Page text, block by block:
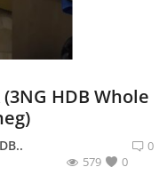
HDB Whole
0
0
579